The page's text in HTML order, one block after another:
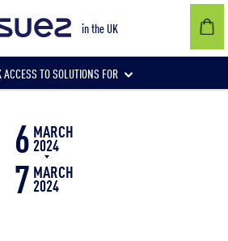
in the UK
ACCESS TO SOLUTIONS FOR
6 MARCH
2024
7 MARCH
2024